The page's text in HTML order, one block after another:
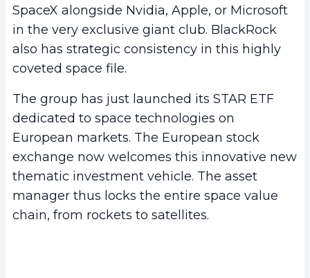
SpaceX alongside Nvidia, Apple, or Microsoft
in the very exclusive giant club. BlackRock
also has strategic consistency in this highly
coveted space file.
The group has just launched its STAR ETF
dedicated to space technologies on
European markets. The European stock
exchange now welcomes this innovative new
thematic investment vehicle. The asset
manager thus locks the entire space value
chain, from rockets to satellites.